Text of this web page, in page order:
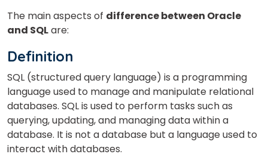
The main aspects of difference between Oracle
and SQLare:
Definition
SQL (structured query language) is a programming
language used to manage and manipulate relational
databases. SQL is used to perform tasks such as
querying, updating, and managing data within a
database. It is not a database but a language used to
interact with databases.